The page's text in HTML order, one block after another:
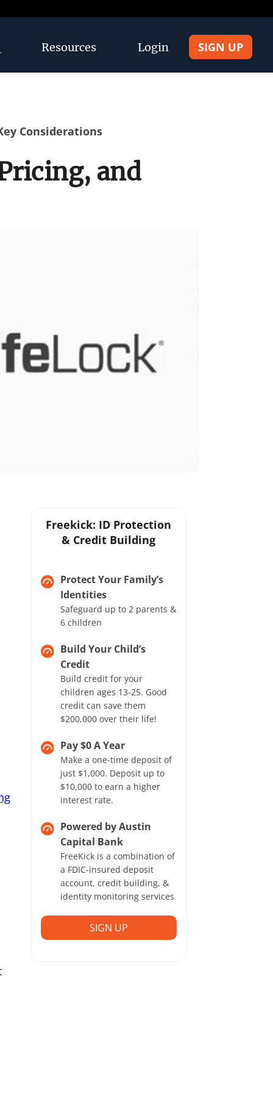
Resources Login SIGN UP
Considerations
and
Freekick: ID Protection
& Credit Building
Protect Your Family’s
Identities
Safeguard up to 2 parents &
6 children
Build Your Child’s
Credit
Build credit for your
children ages 13-25. Good
credit can save them
$200,000 over their life!
Pay $0 A Year
Make a one-time deposit of
just $1,000. Deposit up to
$10,000 to earn a higher
interest rate.
Powered by Austin
Capital Bank
FreeKick is a combination of
a FDIC-insured deposit
account, credit building, &
identity monitoring services
SIGN UP